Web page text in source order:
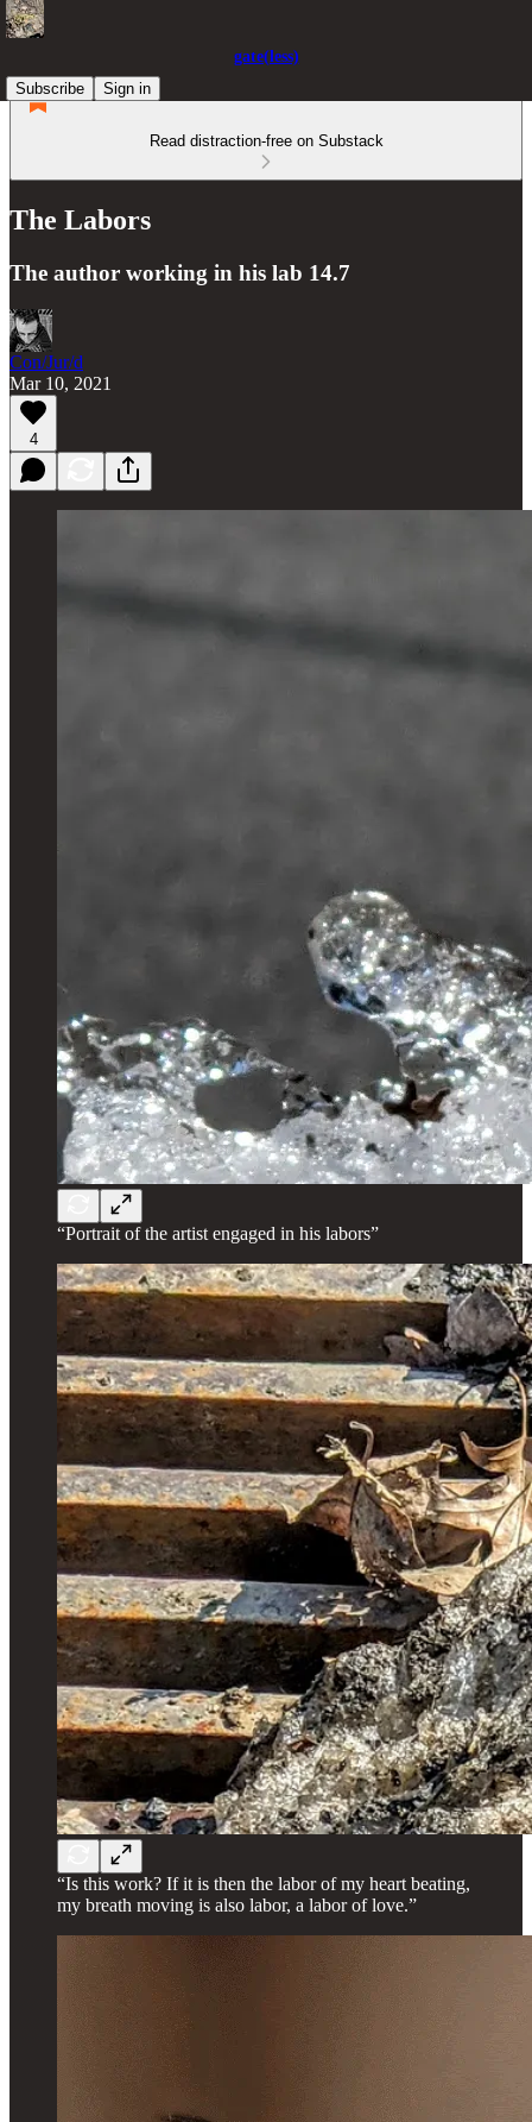
gate(less)
Subscribe
Sign in
Read distraction-free on Substack
The Labors
The author working in his lab 14.7
Con/Jur/d
Mar 10, 2021
4
“Portrait of the artist engaged in his labors”
“Is this work? If it is then the labor of my heart beating,
my breath moving is also labor, a labor of love.”